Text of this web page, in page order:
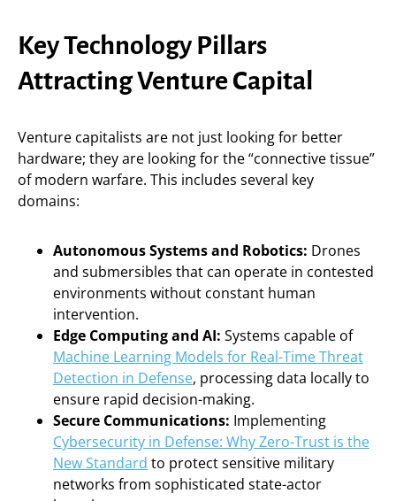
Key Technology Pillars
Attracting Venture Capital
Venture capitalists are not just looking for better
hardware; they are looking for the “connective tissue”
of modern warfare. This includes several key
domains:
Autonomous Systems and Robotics: Drones
and submersibles that can operate in contested
environments without constant human
intervention.
Edge Computing and AI: Systems capable of
Machine Learning Models for Real-Time Threat
Detection in Defense, processing data locally to
ensure rapid decision-making.
Secure Communications: Implementing
Cybersecurity in Defense: Why Zero-Trust is the
New Standard to protect sensitive military
networks from sophisticated state-actor